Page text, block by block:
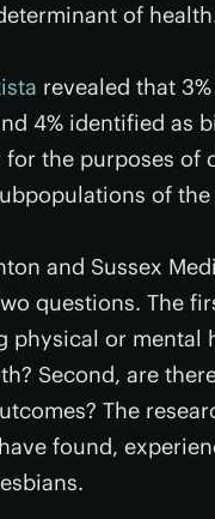
of
revealed that
4% identified as
the purposes of
of
and Sussex
questions. The
physical or
Second, are
The
found,